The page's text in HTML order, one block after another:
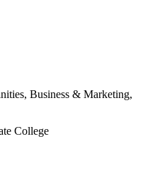
Business & Marketing,
College